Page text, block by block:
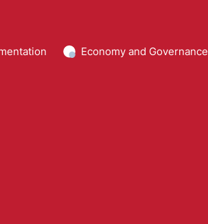
Economy and Governance